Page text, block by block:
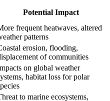
Potential Impact
frequent heatwaves, altered
patterns
erosion, flooding,
of communities
on global weather
habitat loss for polar
to marine ecosystems,